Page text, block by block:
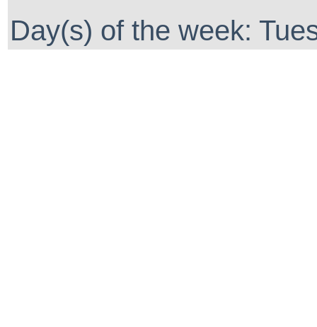
Day(s) of the week: